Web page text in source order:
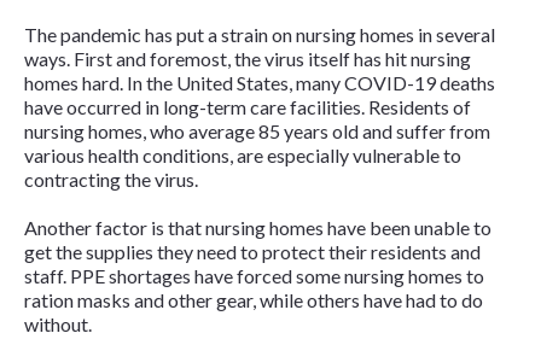
The pandemic has put a strain on nursing homes in several
ways. First and foremost, the virus itself has hit nursing
homes hard. In the United States, many COVID-19 deaths
have occurred in long-term care facilities. Residents of
nursing homes, who average 85 years old and suffer from
various health conditions, are especially vulnerable to
contracting the virus.
Another factor is that nursing homes have been unable to
get the supplies they need to protect their residents and
staff. PPE shortages have forced some nursing homes to
ration masks and other gear, while others have had to do
without.